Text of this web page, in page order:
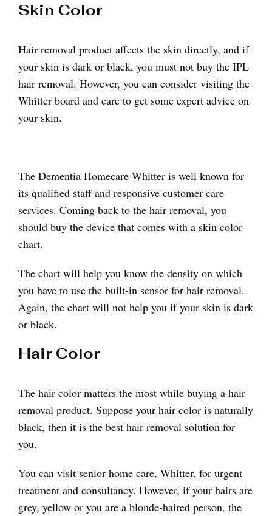
Skin Color
Hair removal product affects the skin directly, and if
your skin is dark or black, you must not buy the IPL
hair removal. However, you can consider visiting the
Whitter board and care to get some expert advice on
your skin.
The Dementia Homecare Whitter is well known for
its qualified staff and responsive customer care
services. Coming back to the hair removal, you
should buy the device that comes with a skin color
chart.
The chart will help you know the density on which
you have to use the built-in sensor for hair removal.
Again, the chart will not help you if your skin is dark
or black.
Hair Color
The hair color matters the most while buying a hair
removal product. Suppose your hair color is naturally
black, then it is the best hair removal solution for
you.
You can visit senior home care, Whitter, for urgent
treatment and consultancy. However, if your hairs are
grey, yellow or you are a blonde-haired person, the